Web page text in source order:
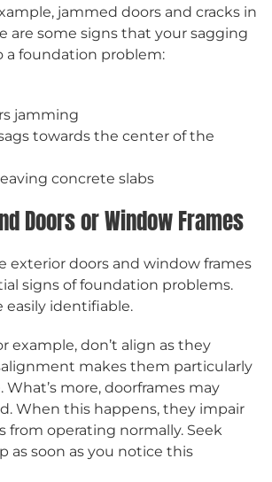
jammed doors and cracks in
are some signs that your sagging
a foundation problem:
jamming
towards the center of the
concrete slabs
Doors or Window Frames
exterior doors and window frames
signs of foundation problems.
easily identifiable.
example, don’t align as they
makes them particularly
more, doorframes may
When this happens, they impair
from operating normally. Seek
as soon as you notice this